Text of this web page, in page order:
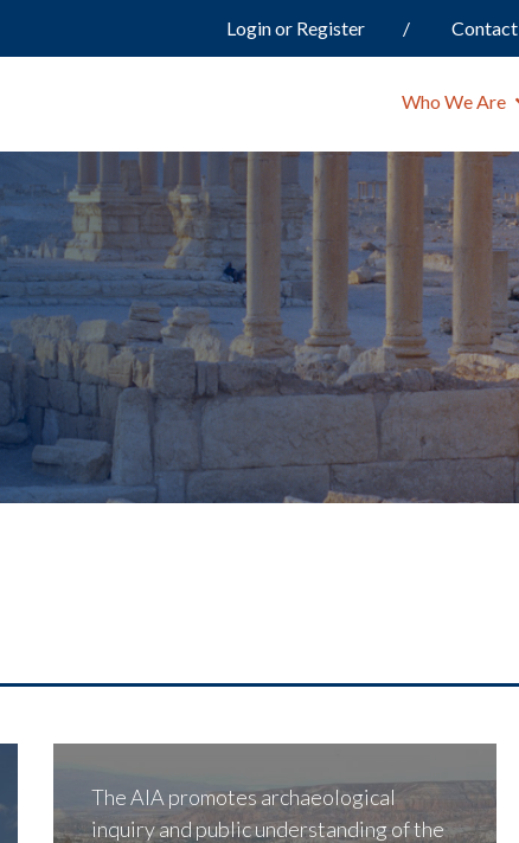
Login or Register Contact
Who We Are
The AIA promotes archaeological
inquiry and public understanding of the